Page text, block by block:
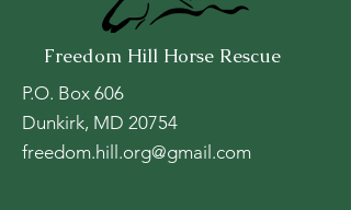
Freedom Hill Horse Rescue
P.O. Box 606
Dunkirk, MD 20754
freedom.hill.org@gmail.com